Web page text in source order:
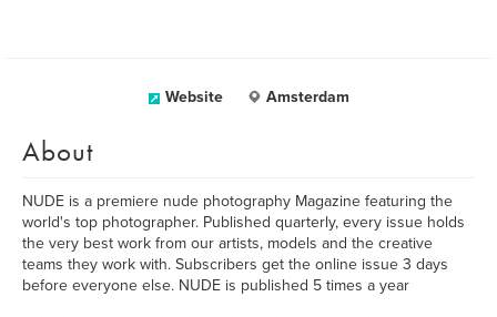
Website Amsterdam
About
NUDE is a premiere nude photography Magazine featuring the
world's top photographer. Published quarterly, every issue holds
the very best work from our artists, models and the creative
teams they work with. Subscribers get the online issue 3 days
before everyone else. NUDE is published 5 times a year